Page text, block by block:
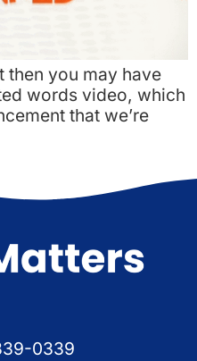
then you may have
words video, which
that we’re
0339